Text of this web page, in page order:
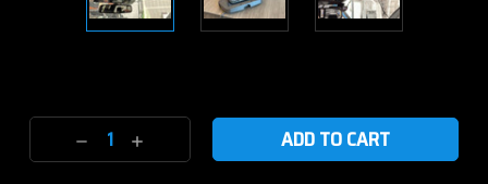
Stock:
Decrease
Quantity:
Increase
Quantity: